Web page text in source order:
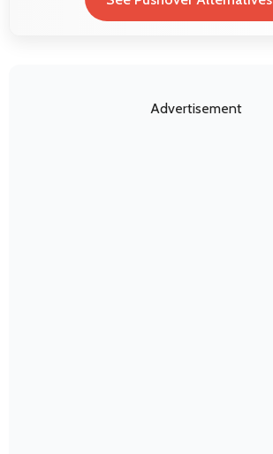
Advertisement